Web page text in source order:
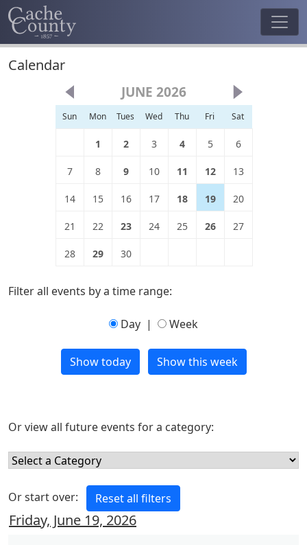
Calendar
JUNE 2026
Sun Mon Tues Wed Thu Fri Sat
1 2 3 4 5 6
7 8 9 10 11 12 13
14 15 16 17 18 19 20
21 22 23 24 25 26 27
28 29 30
Filter all events by a time range:
Day | Week
Or view all future events for a category:
Or start over:
Friday, June 19, 2026